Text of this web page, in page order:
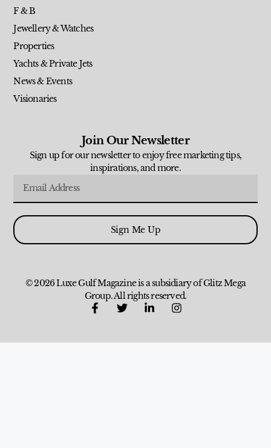
F & B
Jewellery & Watches
Properties
Yachts & Private Jets
News & Events
Visionaries
Join Our Newsletter
Sign up for our newsletter to enjoy free marketing tips,
inspirations, and more.
Sign Me Up
© 2026 Luxe Gulf Magazine is a subsidiary of Glitz Mega
Group. All rights reserved.